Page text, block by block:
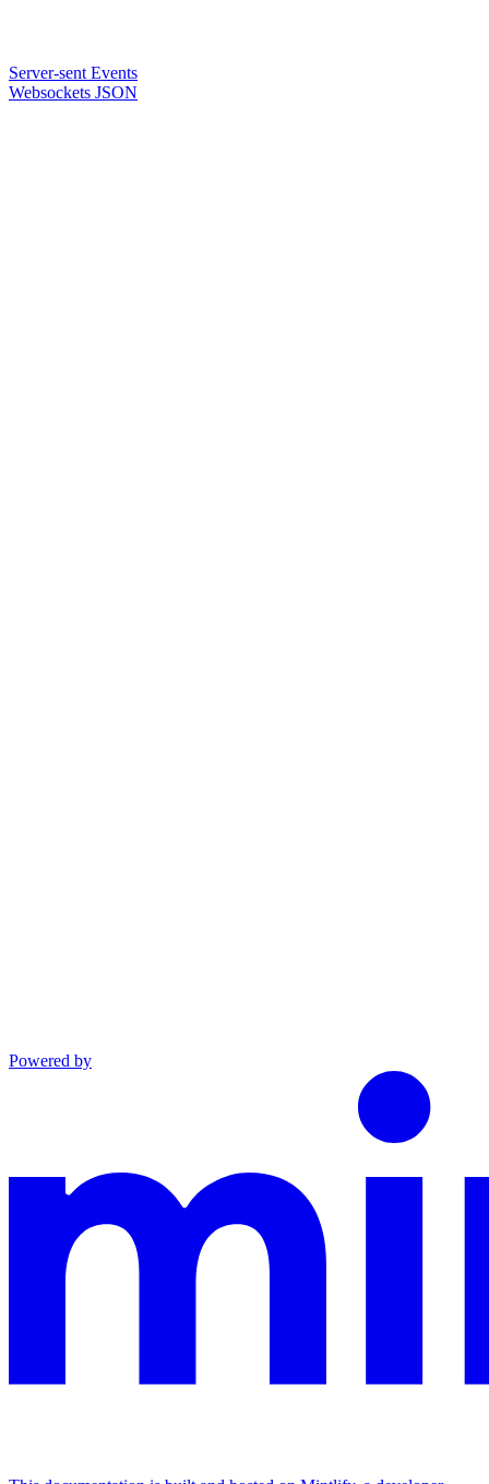
Server-sent Events
Websockets JSON
Powered by